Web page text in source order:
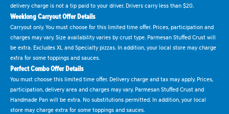
delivery charge is not a tip paid to your driver. Drivers carry less than $20.
Weeklong Carryout Offer Details
Carryout only. You must choose for this limited time offer. Prices, participation and
charges may vary. Size availability varies by crust type. Parmesan Stuffed Crust will
be extra. Excludes XL and Specialty pizzas. In addition, your local store may charge
extra for some toppings and sauces.
Perfect Combo Offer Details
You must choose this limited time offer. Delivery charge and tax may apply. Prices,
participation, delivery area and charges may vary. Parmesan Stuffed Crust and
Handmade Pan will be extra. No substitutions permitted. In addition, your local
store may charge extra for some toppings and sauces.